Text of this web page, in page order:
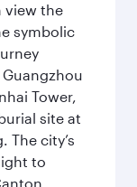
view the
symbolic
Tower,
site at
The city’s
to